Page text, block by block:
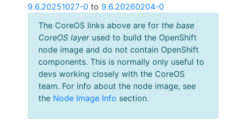
9.6.20251027-0 to 9.6.20260204-0
The CoreOS links above are for the base
CoreOS layerused to build the OpenShift
node image and do not contain OpenShift
components. This is normally only useful to
devs working closely with the CoreOS
team. For info about the node image, see
the Node Image Info section.